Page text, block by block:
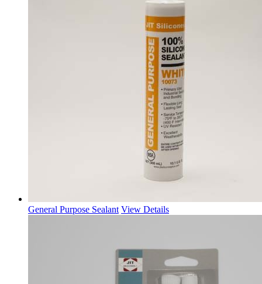
General Purpose Sealant View Details